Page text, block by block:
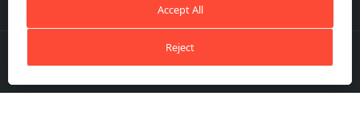
Accept All
Reject